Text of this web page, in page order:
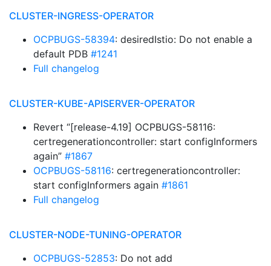
CLUSTER-INGRESS-OPERATOR
OCPBUGS-58394: desiredIstio: Do not enable a
default PDB #1241
Full changelog
CLUSTER-KUBE-APISERVER-OPERATOR
Revert “[release-4.19] OCPBUGS-58116:
certregenerationcontroller: start configInformers
again” #1867
OCPBUGS-58116: certregenerationcontroller:
start configInformers again #1861
Full changelog
CLUSTER-NODE-TUNING-OPERATOR
OCPBUGS-52853: Do not add